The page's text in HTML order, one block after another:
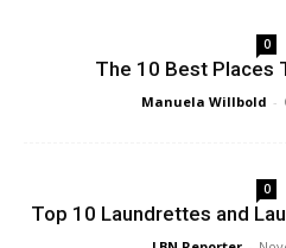
0
The 10 Best Places
Manuela Willbold -
0
Top 10 Laundrettes and